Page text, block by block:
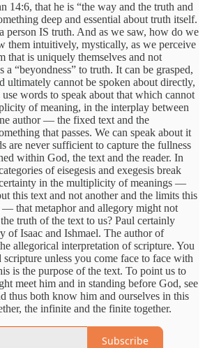
14:6, that he is “the way and the truth and
deep and essential about truth itself.
person IS truth. And as we saw, how do we
them intuitively, mystically, as we perceive
that is uniquely themselves and not
a “beyondness” to truth. It can be grasped,
ultimately cannot be spoken about directly,
words to speak about that which cannot
of meaning, in the interplay between
author — the fixed text and the
that passes. We can speak about it
are never sufficient to capture the fullness
within God, the text and the reader. In
of eisegesis and exegesis break
in the multiplicity of meanings —
this text and not another and the limits this
— that metaphor and allegory might not
truth of the text to us? Paul certainly
of Isaac and Ishmael. The author of
allegorical interpretation of scripture. You
unless you come face to face with
is the purpose of the text. To point us to
meet him and in standing before God, see
thus both know him and ourselves in this
the infinite and the finite together.
Subscribe